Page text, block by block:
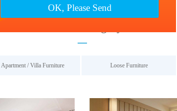
OK, Please Send
Apartment / Villa Furniture Loose Furniture